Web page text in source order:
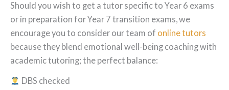
Should you wish to get a tutor specific to Year 6 exams
or in preparation for Year 7 transition exams, we
encourage you to consider our team of online tutors
because they blend emotional well-being coaching with
academic tutoring; the perfect balance:
DBS checked